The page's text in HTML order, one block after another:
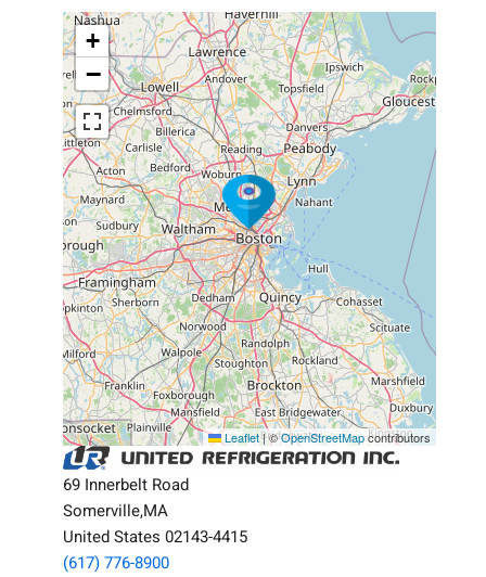
+
−
Leaflet|©OpenStreetMapcontributors
69 Innerbelt Road
Somerville,MA
United States 02143-4415
(617) 776-8900